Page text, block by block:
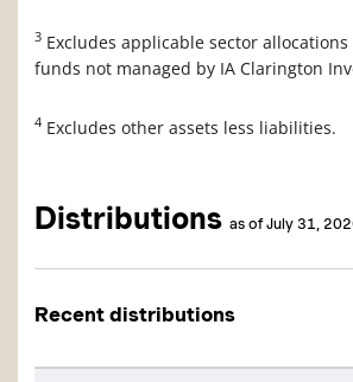
3 Excludes applicable sector
funds not managed by IA Clarington
4 Excludes other assets less liabilities.
Distributions as of July 31,
Recent distributions